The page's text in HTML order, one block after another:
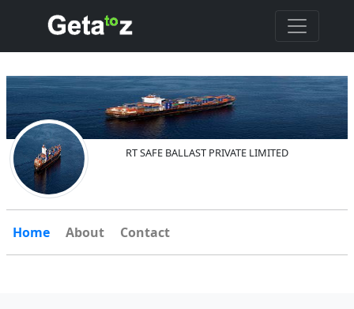
RT SAFE BALLAST PRIVATE LIMITED
Home About Contact